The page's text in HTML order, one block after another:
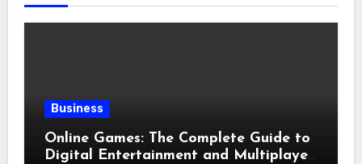
Business
Online Games: The Complete Guide to
Digital Entertainment and Multiplayer